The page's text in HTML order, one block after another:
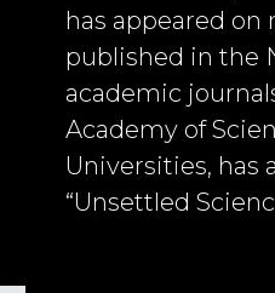
has appeared on
published in the
academic
Academy of
Universities, has
“Unsettled